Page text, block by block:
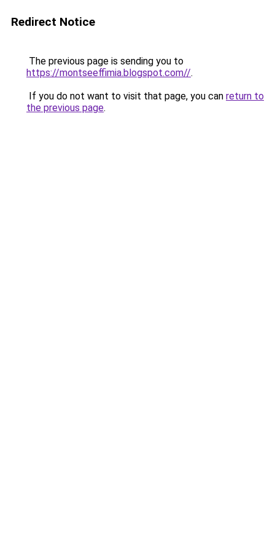
Redirect Notice
The previous page is sending you to
https://montseeffimia.blogspot.com//.
If you do not want to visit that page, you can return to
the previous page.